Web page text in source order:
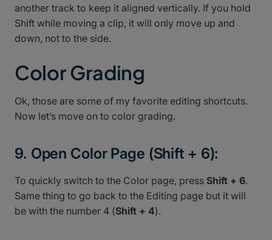
another track to keep it aligned vertically. If you hold
Shift while moving a clip, it will only move up and
down, not to the side.
Color Grading
Ok, those are some of my favorite editing shortcuts.
Now let’s move on to color grading.
9. Open Color Page (Shift + 6):
To quickly switch to the Color page, press Shift + 6.
Same thing to go back to the Editing page but it will
be with the number 4 (Shift + 4).